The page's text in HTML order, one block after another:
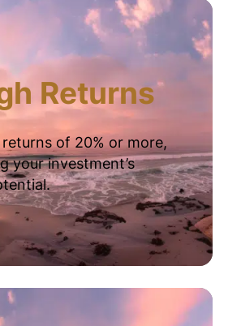
Returns
of 20% or more,
your investment’s